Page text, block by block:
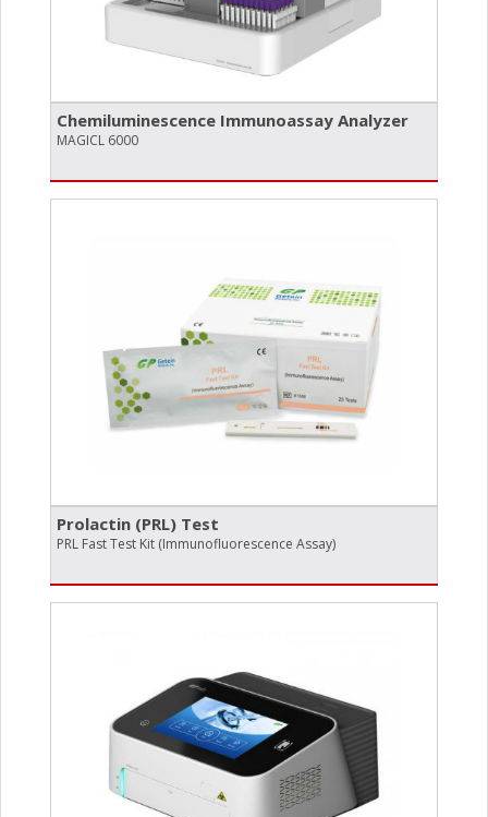
Chemiluminescence Immunoassay Analyzer
MAGICL 6000
Prolactin (PRL) Test
PRL Fast Test Kit (Immunofluorescence Assay)